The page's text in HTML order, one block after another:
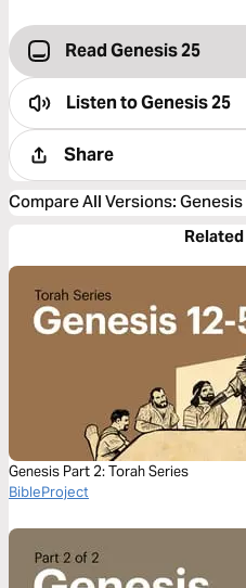
Read Genesis 25
Listen toGenesis 25
Share
Compare All Versions:
Genesis Part 2: Torah Series
BibleProject